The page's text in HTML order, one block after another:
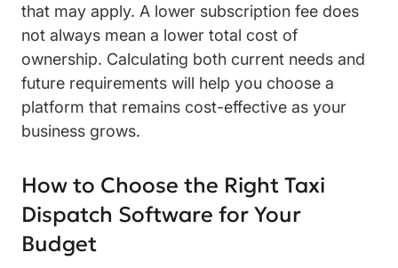
that may apply. A lower subscription fee does
not always mean a lower total cost of
ownership. Calculating both current needs and
future requirements will help you choose a
platform that remains cost-effective as your
business grows.
How to Choose the Right Taxi
Dispatch Software for Your
Budget